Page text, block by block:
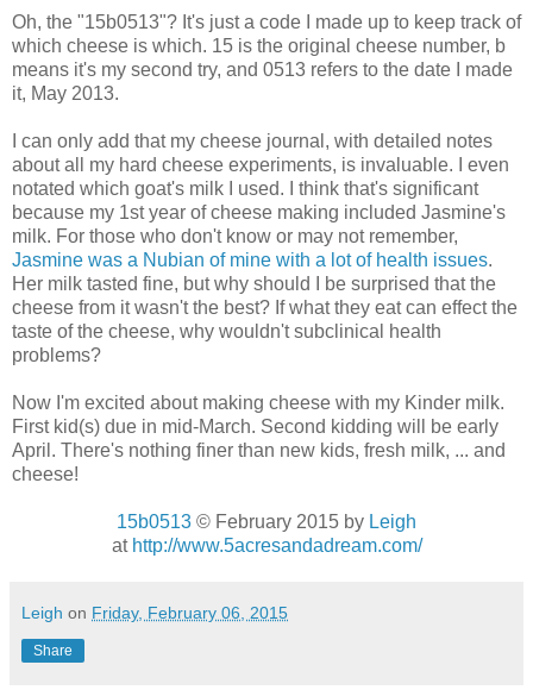
Oh, the "15b0513"? It's just a code I made up to keep track of
which cheese is which. 15 is the original cheese number, b
means it's my second try, and 0513 refers to the date I made
it, May 2013.
I can only add that my cheese journal, with detailed notes
about all my hard cheese experiments, is invaluable. I even
notated which goat's milk I used. I think that's significant
because my 1st year of cheese making included Jasmine's
milk. For those who don't know or may not remember,
Jasmine was a Nubian of mine with a lot of health issues.
Her milk tasted fine, but why should I be surprised that the
cheese from it wasn't the best? If what they eat can effect the
taste of the cheese, why wouldn't subclinical health
problems?
Now I'm excited about making cheese with my Kinder milk.
First kid(s) due in mid-March. Second kidding will be early
April. There's nothing finer than new kids, fresh milk, ... and
cheese!
15b0513 © February 2015 by Leigh
at http://www.5acresandadream.com/
Leigh on Friday, February 06, 2015
Share